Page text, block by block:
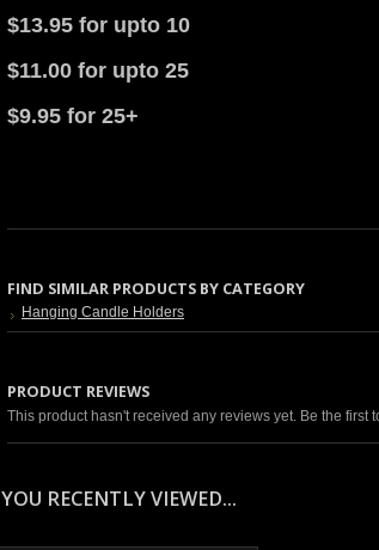
$13.95 for upto 10
$11.00 for upto 25
$9.95 for 25+
FIND SIMILAR PRODUCTS BY CATEGORY
Hanging Candle Holders
PRODUCT REVIEWS
This product hasn't received any reviews yet. Be the first
YOU RECENTLY VIEWED...